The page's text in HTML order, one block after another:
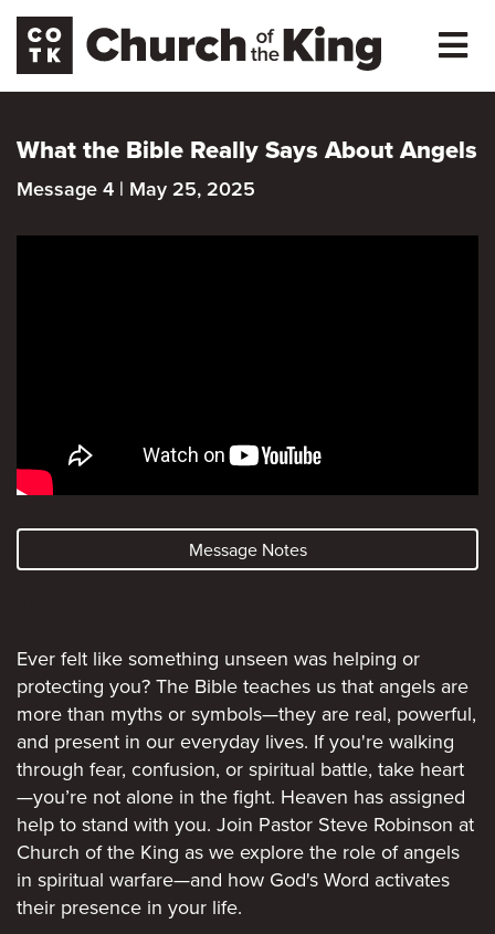
What the Bible Really Says About Angels
Message 4 | May 25, 2025
Ever felt like something unseen was helping or
protecting you? The Bible teaches us that angels are
more than myths or symbols—they are real, powerful,
and present in our everyday lives. If you're walking
through fear, confusion, or spiritual battle, take heart
—you’re not alone in the fight. Heaven has assigned
help to stand with you. Join Pastor Steve Robinson at
Church of the King as we explore the role of angels
in spiritual warfare—and how God's Word activates
their presence in your life.
Message Notes